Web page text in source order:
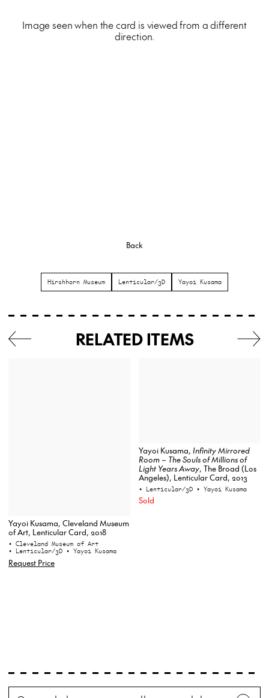
Image seen when the card is viewed from a different
direction.
Back
Hirshhorn Museum Lenticular/3D Yayoi Kusama
RELATED ITEMS
Yayoi Kusama, Cleveland Museum
of Art, Lenticular Card, 2018
• Cleveland Museum of Art
• Lenticular/3D • Yayoi Kusama
Request Price
Yayoi Kusama, Infinity Mirrored
Room – The Souls of Millions of
Light Years Away, The Broad (Los
Angeles), Lenticular Card, 2013
• Lenticular/3D • Yayoi Kusama
Sold
Search